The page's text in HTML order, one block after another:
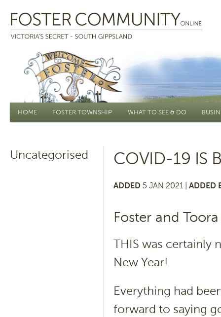
Main menu
HOME FOSTER TOWNSHIP WHAT TO SEE & DO
Uncategorised COVID-19 IS
ADDED 5 JAN 2021 | ADDED
Foster and
THIS was certainly
New Year!
Everything had
forward to saying